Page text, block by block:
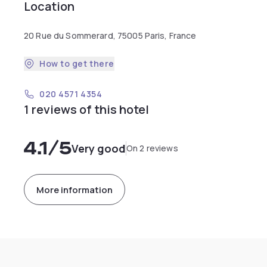
Location
20 Rue du Sommerard, 75005 Paris, France
How to get there
020 4571 4354
1 reviews of this hotel
4.1/5Very goodOn 2 reviews
More information